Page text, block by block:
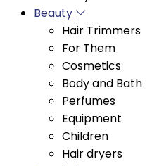
For Them
Cosmetics
Body and Bath
Perfumes
Equipment
Children
Hair dryers
Smartphones
Motorola